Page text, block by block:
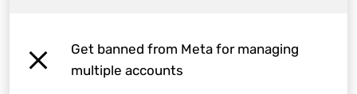
Get banned from Meta for managing
multiple accounts